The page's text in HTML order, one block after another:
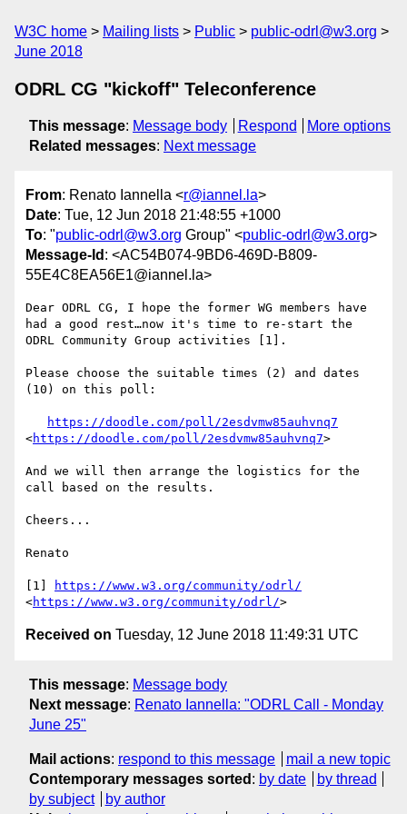
W3C home Mailing lists Public
public-odrl@w3.org
June 2018
ODRL CG "kickoff" Teleconference
This message: Message body Respond
More options
Related messages: Next message
From: Renato Iannella <r@iannel.la>
Date: Tue, 12 Jun 2018 21:48:55 +1000
To: "public-odrl@w3.org Group" <public-odrl@w3.org>
Message-Id : <AC54B074-9BD6-469D-B809-
55E4C8EA56E1@iannel.la>
Dear ODRL CG, I hope the former WG members have
had a good rest…now it's time to re-start the
ODRL Community Group activities [1].
Please choose the suitable times (2) and dates
(10) on this poll:
https://doodle.com/poll/2esdvmw85auhvnq7
<https://doodle.com/poll/2esdvmw85auhvnq7>
And we will then arrange the logistics for the
call based on the results.
Cheers...
Renato
[1]
https://www.w3.org/community/odrl/
<https://www.w3.org/community/odrl/
Received on Tuesday, 12 June 2018 11:49:31 UTC
This message: Message body
Next message: Renato Iannella: "ODRL Call - Monday
June 25"
Mail actions: respond to this message
mail a new topic
Contemporary messages sorted : by date
by thread
by subject
by author